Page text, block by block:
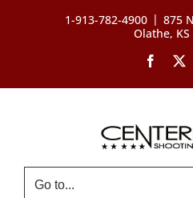
1-913-782-4900 | 875
Olathe, KS
Go to...